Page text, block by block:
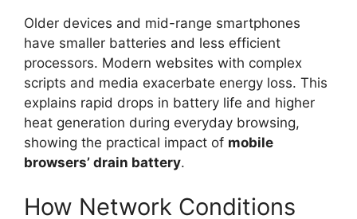
Older devices and mid-range smartphones
have smaller batteries and less efficient
processors. Modern websites with complex
scripts and media exacerbate energy loss. This
explains rapid drops in battery life and higher
heat generation during everyday browsing,
showing the practical impact of mobile
browsers’ drain battery.
How Network Conditions